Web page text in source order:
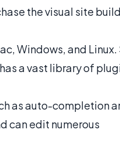
the visual site
Windows, and
a vast library of
as auto-completion
can edit numerous